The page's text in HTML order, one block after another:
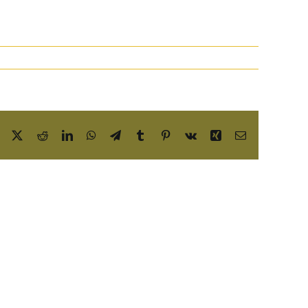
Facebook RedditLinkedInWhatsApp
TelegramTumblrPinterest
Vk Xing Email